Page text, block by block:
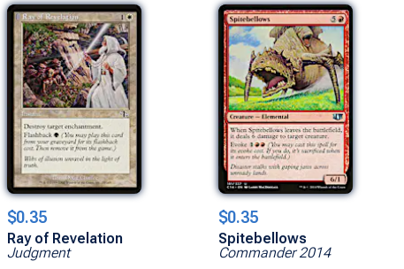
$0.35
Ray of Revelation
Judgment
$0.35
Spitebellows
Commander 2014